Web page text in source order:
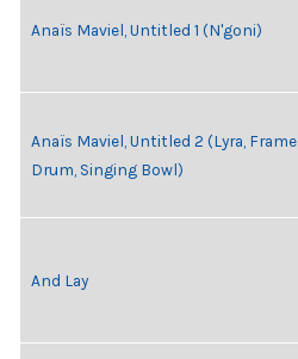
Anaïs Maviel, Untitled 1 (N'goni)
Anaïs Maviel, Untitled 2 (Lyra, Frame
Drum, Singing Bowl)
And Lay